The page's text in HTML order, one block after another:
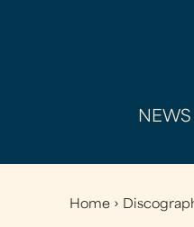
NEWS
You
Home ›